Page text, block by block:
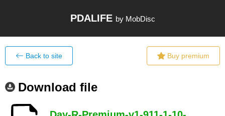
PDALIFE by MobDisc
Back to site Buy premium
Download file